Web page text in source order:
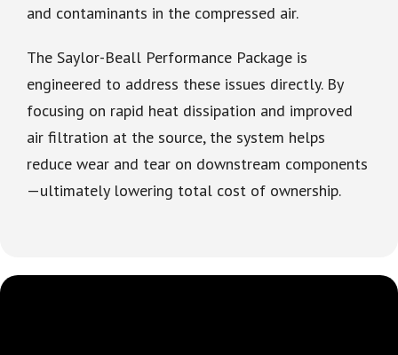
and contaminants in the compressed air.
The Saylor-Beall Performance Package is
engineered to address these issues directly. By
focusing on rapid heat dissipation and improved
air filtration at the source, the system helps
reduce wear and tear on downstream components
—ultimately lowering total cost of ownership.